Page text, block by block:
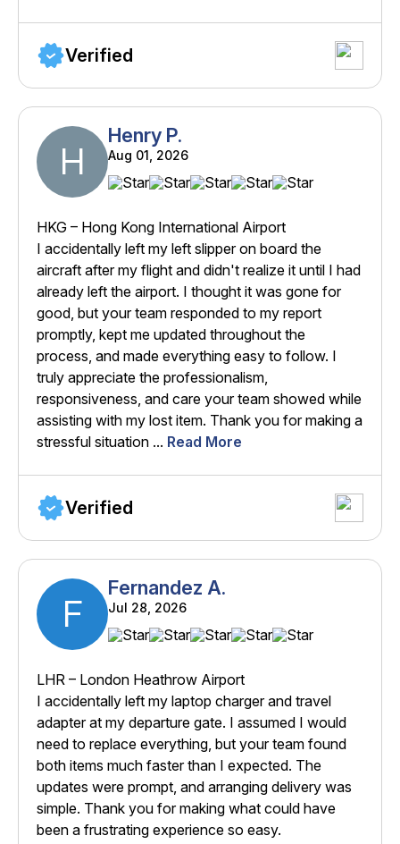
Verified
H
Henry P.
Aug 01, 2026
HKG – Hong Kong International Airport
I accidentally left my left slipper on board the
aircraft after my flight and didn't realize it until I had
already left the airport. I thought it was gone for
good, but your team responded to my report
promptly, kept me updated throughout the
process, and made everything easy to follow. I
truly appreciate the professionalism,
responsiveness, and care your team showed while
assisting with my lost item. Thank you for making a
stressful situation ... Read More
Verified
F
Fernandez A.
Jul 28, 2026
LHR – London Heathrow Airport
I accidentally left my laptop charger and travel
adapter at my departure gate. I assumed I would
need to replace everything, but your team found
both items much faster than I expected. The
updates were prompt, and arranging delivery was
simple. Thank you for making what could have
been a frustrating experience so easy.